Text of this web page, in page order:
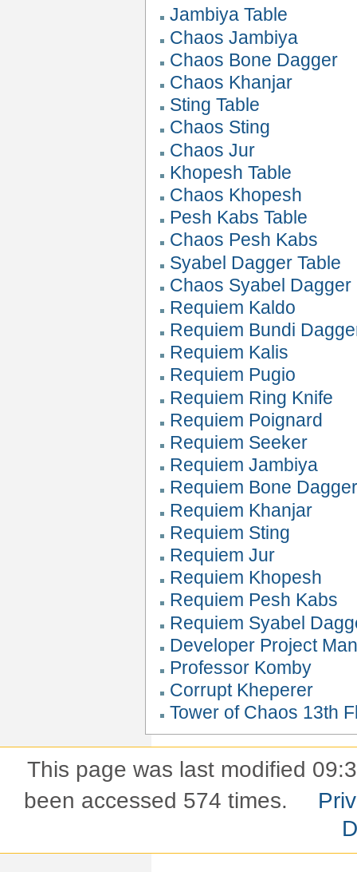
Jambiya Table
Chaos Jambiya
Chaos Bone Dagger
Chaos Khanjar
Sting Table
Chaos Sting
Chaos Jur
Khopesh Table
Chaos Khopesh
Pesh Kabs Table
Chaos Pesh Kabs
Syabel Dagger Table
Chaos Syabel Dagger
Requiem Kaldo
Requiem Bundi
Requiem Kalis
Requiem Pugio
Requiem Ring Knife
Requiem Poignard
Requiem Seeker
Requiem Jambiya
Requiem Bone
Requiem Khanjar
Requiem Sting
Requiem Jur
Requiem Khopesh
Requiem Pesh Kabs
Requiem Syabel
Developer Project
Professor Komby
Corrupt Kheperer
Tower of Chaos 13th
This page was last modified
been accessed 574 times.